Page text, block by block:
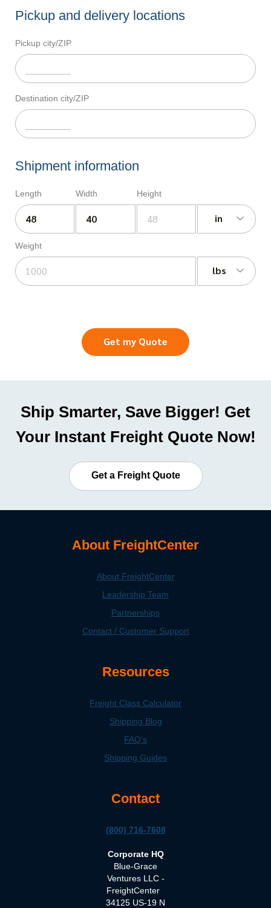
Pickup and delivery locations
Pickup city/ZIP
Destination city/ZIP
Shipment information
Length Width Height
in
Weight
lbs
Get my Quote
Ship Smarter, Save Bigger! Get
Your Instant Freight Quote Now!
Get a Freight Quote
About FreightCenter
About FreightCenter
Leadership Team
Partnerships
Contact / Customer Support
Resources
Freight Class Calculator
Shipping Blog
FAQ's
Shipping Guides
Contact
(800) 716-7608
Corporate HQ
Blue-Grace
Ventures LLC -
FreightCenter
34125 US-19 N